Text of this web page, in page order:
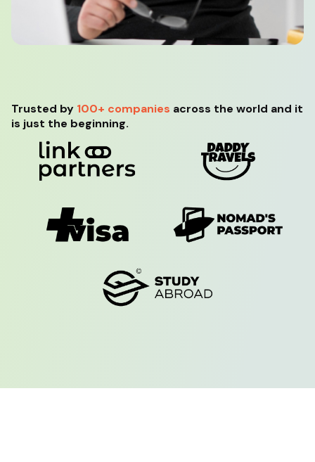
Trusted by 100+ companies across the world and it
is just the beginning.